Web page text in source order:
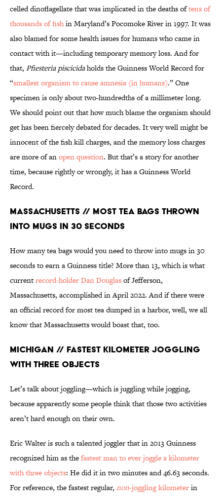
celled dinoflagellate that was implicated in the deaths oftens of
thousands of fishin Maryland’s Pocomoke River in 1997. It was
also blamed for some health issues for humans who came in
contact with it—including temporary memory loss. And for
that, Pfiesteria piscicidaholds the Guinness World Record for
“smallest organism to cause amnesia (in humans).” One
specimen is only about two-hundredths of a millimeter long.
We should point out that how much blame the organism should
get has been fiercely debated for decades. It very well might be
innocent of the fish kill charges, and the memory loss charges
are more of anopen question. But that’s a story for another
time, because rightly or wrongly, it has a Guinness World
Record.
Massachusetts // Most Tea Bags Thrown
into Mugs in 30 Seconds
How many tea bags would you need to throw into mugs in 30
seconds to earn a Guinness title? More than 13, which is what
currentrecord-holder Dan Douglasof Jefferson,
Massachusetts, accomplished in April 2022. And if there were
an official record for most tea dumped in a harbor, well, we all
know that Massachusetts would boast that, too.
Michigan // Fastest Kilometer Joggling
With Three Objects
Let’s talk about joggling—which is juggling while jogging,
because apparently some people think that those two activities
aren’t hard enough on their own.
Eric Walter is such a talented joggler that in 2013 Guinness
recognized him as thefastest man to ever joggle a kilometer
with three objects: He did it in two minutes and 46.63 seconds.
For reference, the fastest regular, non-joggling kilometerin